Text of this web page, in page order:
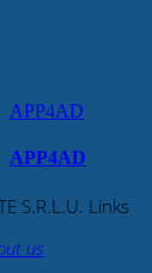
APP4AD
APP4AD
S.R.L.U. Links
us